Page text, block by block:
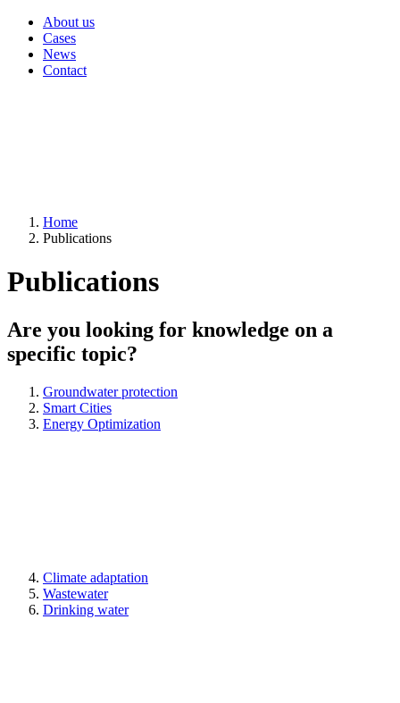
About us
Cases
News
Contact
Home
Publications
Publications
Are you looking for knowledge on a
specific topic?
Groundwater protection
Smart Cities
Energy Optimization
Climate adaptation
Wastewater
Drinking water